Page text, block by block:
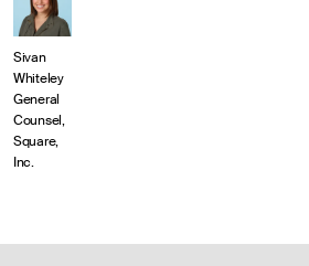
Sivan
Whiteley
General
Counsel,
Square,
Inc.